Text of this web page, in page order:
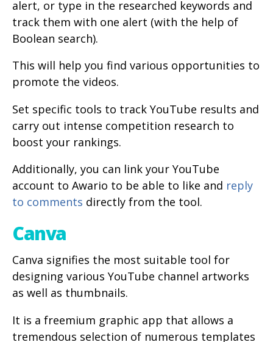
alert, or type in the researched keywords and
track them with one alert (with the help of
Boolean search).
This will help you find various opportunities to
promote the videos.
Set specific tools to track YouTube results and
carry out intense competition research to
boost your rankings.
Additionally, you can link your YouTube
account to Awario to be able to like and reply
to comments directly from the tool.
Canva
Canva signifies the most suitable tool for
designing various YouTube channel artworks
as well as thumbnails.
It is a freemium graphic app that allows a
tremendous selection of numerous templates